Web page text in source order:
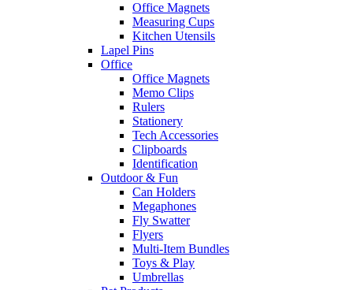
Office Magnets
Measuring Cups
Kitchen Utensils
Lapel Pins
Office
Office Magnets
Memo Clips
Rulers
Stationery
Tech Accessories
Clipboards
Identification
Outdoor & Fun
Can Holders
Megaphones
Fly Swatter
Flyers
Multi-Item Bundles
Toys & Play
Umbrellas